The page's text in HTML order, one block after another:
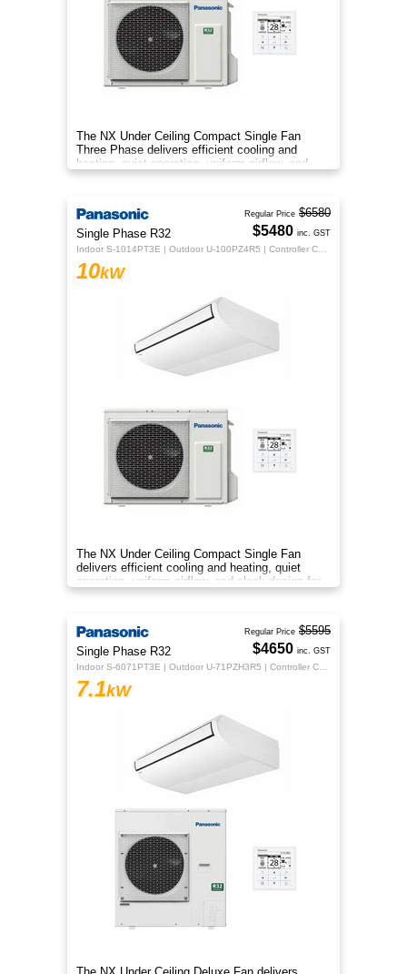
The NX Under Ceiling Compact Single Fan
Three Phase delivers efficient cooling and
heating, quiet operation, uniform airflow, and
sleek design for year‑round co
Single Phase R32
10kW
The NX Under Ceiling Compact Single Fan
delivers efficient cooling and heating, quiet
operation, uniform airflow, and sleek design for
year‑round indoor comfort
Regular Price $6580
$5480 inc. GST
Single Phase R32
7.1kW
Regular Price $5595
$4650 inc. GST